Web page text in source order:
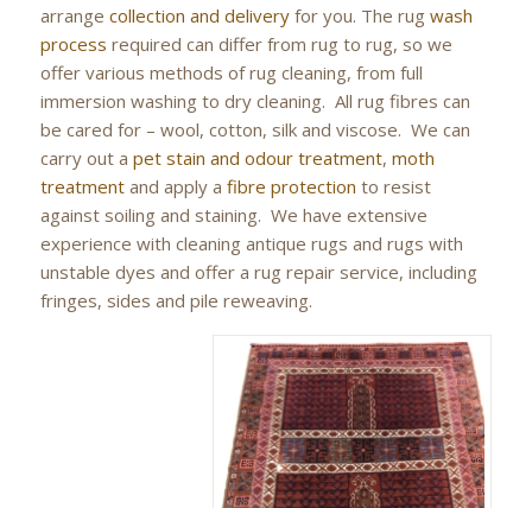
arrange collection and deliveryfor you. The rug wash
process required can differ from rug to rug, so we
offer various methods of rug cleaning, from full
immersion washing to dry cleaning. All rug fibres can
be cared for – wool, cotton, silk and viscose. We can
carry out a pet stain and odour treatment, moth
treatmentand apply a fibre protection to resist
against soiling and staining. We have extensive
experience with cleaning antique rugs and rugs with
unstable dyes and offer a rug repair service, including
fringes, sides and pile reweaving.